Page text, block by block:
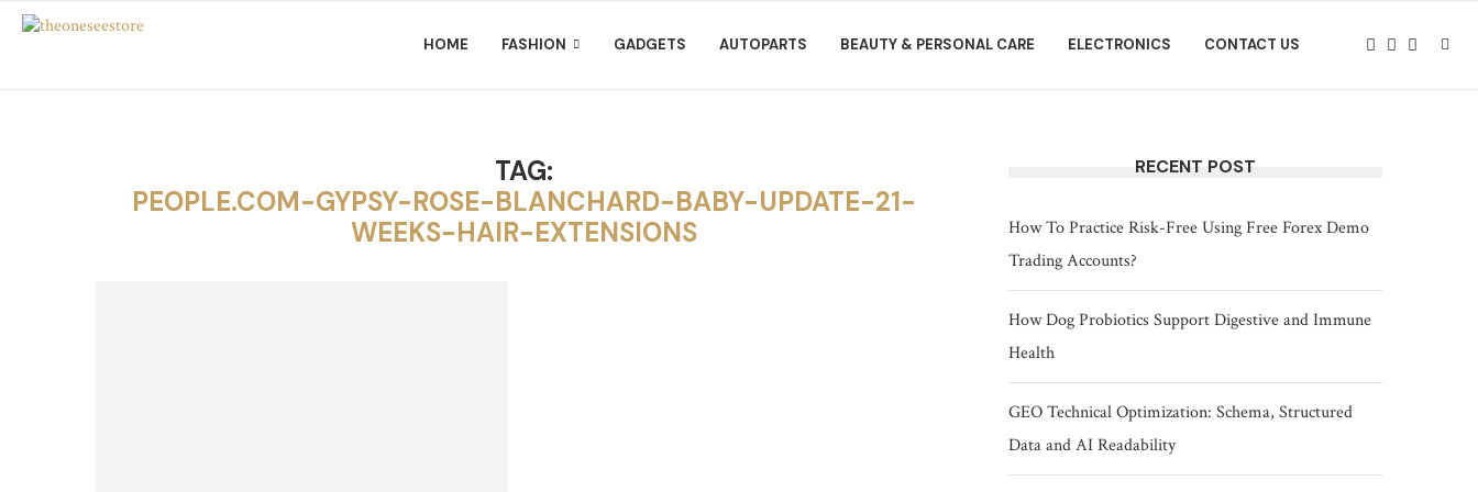
HOME FASHION GADGETS AUTOPARTS BEAUTY & PERSONAL CARE ELECTRONICS CONTACT US
TAG:
PEOPLE.COM-GYPSY-ROSE-BLANCHARD-BABY-UPDATE-21-
WEEKS-HAIR-EXTENSIONS
RECENT POST
How To Practice Risk-Free Using Free Forex Demo
Trading Accounts?
How Dog Probiotics Support Digestive and Immune
Health
GEO Technical Optimization: Schema, Structured
Data and AI Readability